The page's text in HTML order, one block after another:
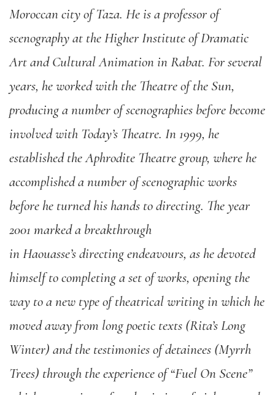
Moroccan city of Taza. He is a professor of
scenography at the Higher Institute of Dramatic
Art and Cultural Animation in Rabat. For several
years, he worked with the Theatre of the Sun,
producing a number of scenographies before become
involved with Today’s Theatre. In 1999, he
established the Aphrodite Theatre group, where he
accomplished a number of scenographic works
before he turned his hands to directing. The year
2001 marked a breakthrough
in Haouasse’s directing endeavours, as he devoted
himself to completing a set of works, opening the
way to a new type of theatrical writing in which he
moved away from long poetic texts (Rita’s Long
Winter) and the testimonies of detainees (Myrrh
Trees) through the experience of “Fuel On Scene”